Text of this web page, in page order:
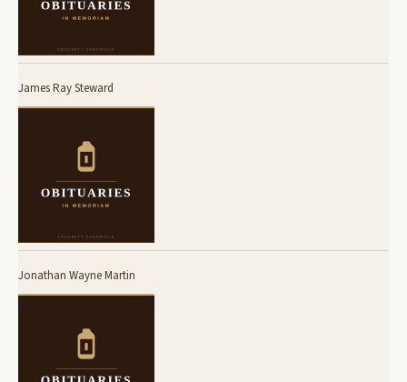
James Ray Steward
Jonathan Wayne Martin